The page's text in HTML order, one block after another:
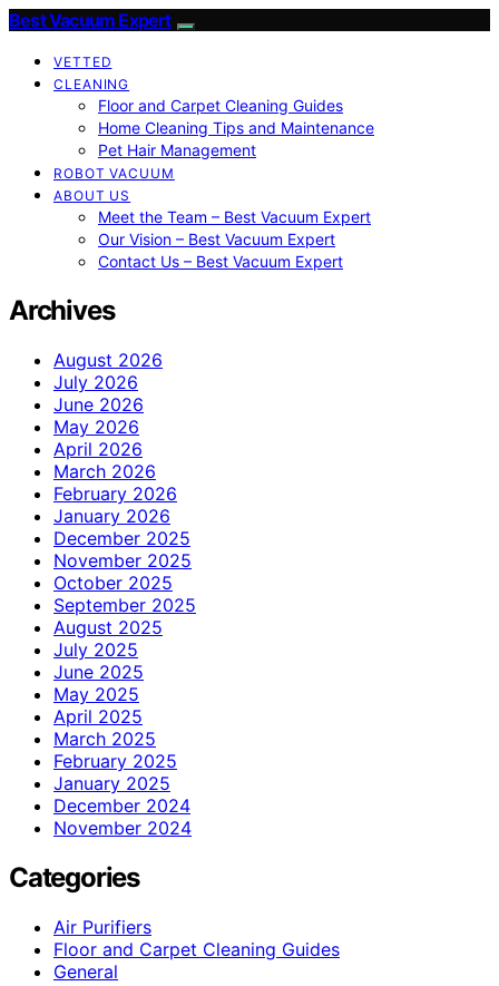
Best Vacuum Expert
VETTED
CLEANING
Floor and Carpet Cleaning Guides
Home Cleaning Tips and Maintenance
Pet Hair Management
ROBOT VACUUM
ABOUT US
Meet the Team – Best Vacuum Expert
Our Vision – Best Vacuum Expert
Contact Us – Best Vacuum Expert
Archives
August 2026
July 2026
June 2026
May 2026
April 2026
March 2026
February 2026
January 2026
December 2025
November 2025
October 2025
September 2025
August 2025
July 2025
June 2025
May 2025
April 2025
March 2025
February 2025
January 2025
December 2024
November 2024
Categories
Air Purifiers
Floor and Carpet Cleaning Guides
General